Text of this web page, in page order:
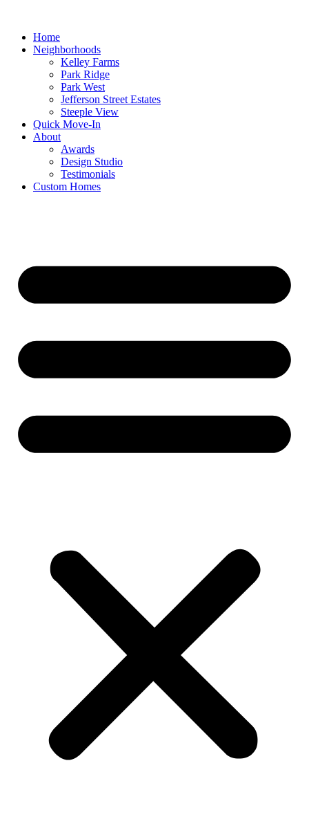
Home
Neighborhoods
Kelley Farms
Park Ridge
Park West
Jefferson Street Estates
Steeple View
Quick Move-In
About
Awards
Design Studio
Testimonials
Custom Homes